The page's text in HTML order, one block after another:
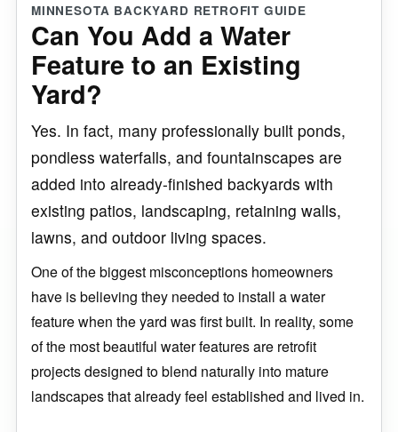
MINNESOTA BACKYARD RETROFIT GUIDE
Can You Add a Water
Feature to an Existing
Yard?
Yes. In fact, many professionally built ponds,
pondless waterfalls, and fountainscapes are
added into already-finished backyards with
existing patios, landscaping, retaining walls,
lawns, and outdoor living spaces.
One of the biggest misconceptions homeowners
have is believing they needed to install a water
feature when the yard was first built. In reality, some
of the most beautiful water features are retrofit
projects designed to blend naturally into mature
landscapes that already feel established and lived in.